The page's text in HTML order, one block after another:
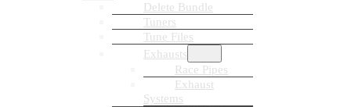
Delete Bundle
Tuners
Tune Files
Exhausts
Race Pipes
Exhaust
Systems